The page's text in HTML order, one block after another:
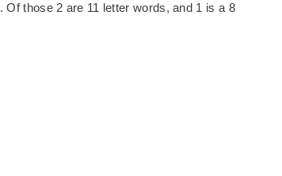
those 2 are 11 letter words, and 1 is a 8